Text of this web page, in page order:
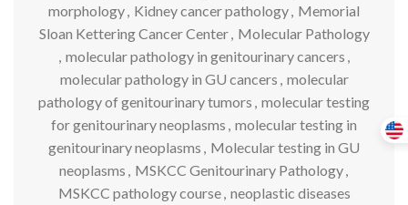
morphology, Kidney cancer pathology, Memorial
Sloan Kettering Cancer Center, Molecular Pathology
, molecular pathology in genitourinary cancers ,
molecular pathology in GU cancers , molecular
pathology of genitourinary tumors , molecular testing
for genitourinary neoplasms , molecular testing in
genitourinary neoplasms , Molecular testing in GU
neoplasms , MSKCC Genitourinary Pathology,
MSKCC pathology course, neoplastic diseases